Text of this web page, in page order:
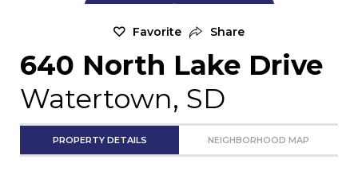
Add Exterior Home Photo
Favorite Share
640 North Lake Drive
Watertown, SD
PROPERTY DETAILS NEIGHBORHOOD MAP